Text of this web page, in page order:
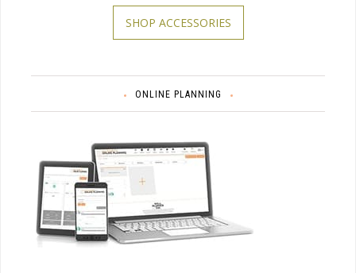
SHOP ACCESSORIES
ONLINE PLANNING